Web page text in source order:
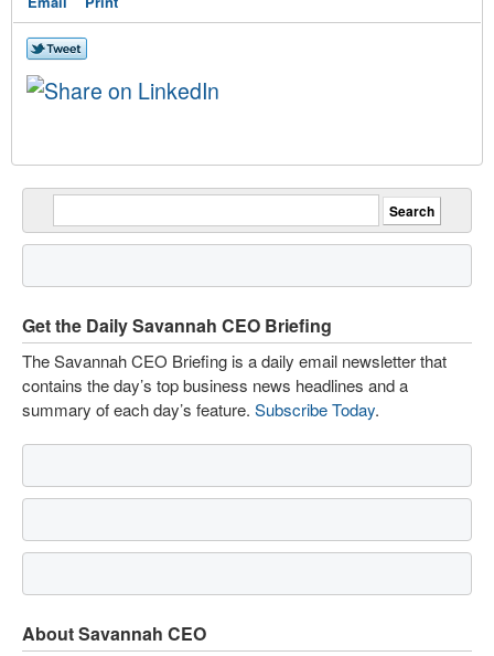
Get the Daily Savannah CEO Briefing
The Savannah CEO Briefing is a daily email newsletter that
contains the day’s top business news headlines and a
summary of each day’s feature. Subscribe Today.
About Savannah CEO